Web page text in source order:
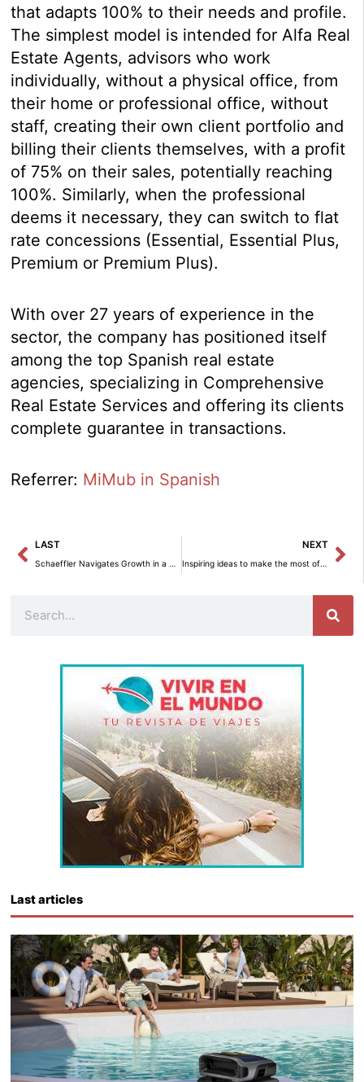
that adapts 100% to their needs and profile.
The simplest model is intended for Alfa Real
Estate Agents, advisors who work
individually, without a physical office, from
their home or professional office, without
staff, creating their own client portfolio and
billing their clients themselves, with a profit
of 75% on their sales, potentially reaching
100%. Similarly, when the professional
deems it necessary, they can switch to flat
rate concessions (Essential, Essential Plus,
Premium or Premium Plus).
With over 27 years of experience in the
sector, the company has positioned itself
among the top Spanish real estate
agencies, specializing in Comprehensive
Real Estate Services and offering its clients
complete guarantee in transactions.
Referrer: MiMub in Spanish
Prev
LAST
Schaeffler Navigates Growth in a Complex and Competitive Market
NEXT
Inspiring ideas to make the most of every corner
Last articles